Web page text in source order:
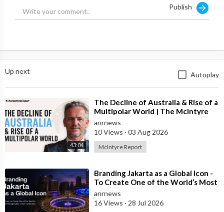
Publish
Up next Autoplay
43:04
⁣The Decline of Australia & Rise of a
Multipolar World | The McIntyre
Report
anrnews
10 Views · 03 Aug 2026
McIntyre Report
⁣Branding Jakarta as a Global Icon -
To Create One of the World’s Most
Recognisable Urban Landmarks
anrnews
16 Views · 28 Jul 2026